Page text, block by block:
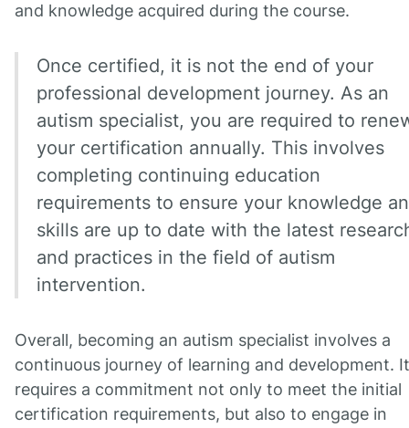
and knowledge acquired during the course.
Once certified, it is not the end of your
professional development journey. As an
autism specialist, you are required to
your certification annually. This involves
completing continuing education
requirements to ensure your knowledge
skills are up to date with the latest
and practices in the field of autism
intervention.
Overall, becoming an autism specialist involves a
continuous journey of learning and development. It
requires a commitment not only to meet the initial
certification requirements, but also to engage in